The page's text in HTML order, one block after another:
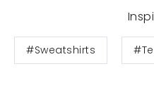
#Sweatshirts